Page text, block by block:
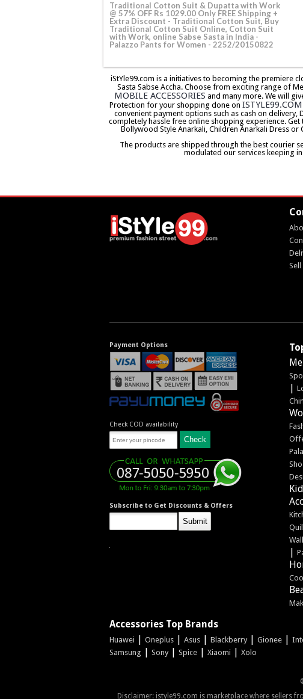
Traditional Cotton Suit & Dupatta with Work
@ 57% OFF Rs 1029.00 Only FREE Shipping +
Extra Discount - Traditional Cotton Suit, Buy
Traditional Cotton Suit Online, Cotton Suit
with Work, online Sabse Sasta in India -
Palazzo Pants for Women - 2252/20150822
iStYle99.com is a initiatives to becoming the premiere
Sasta Sabse Accha. Choose from exciting range of
MOBILE ACCESSORIES and many more. We will
Protection for your shopping done on ISTYLE99.COM
convenient payment options such as cash on
completely hassle free online shopping experience.
Bollywood Style Anarkali, Children Anarkali Dress or
The products are shipped through the best courier
modulated our services keeping
Payment Options
Check COD availability
Subscribe to Get Discounts & Offers
|
|
Accessories Top Brands
Huawei | Oneplus | Asus | Blackberry| Gionee |
Samsung | Sony| Spice | Xiaomi | Xolo
Disclaimer: istyle99.com is marketplace where sellers